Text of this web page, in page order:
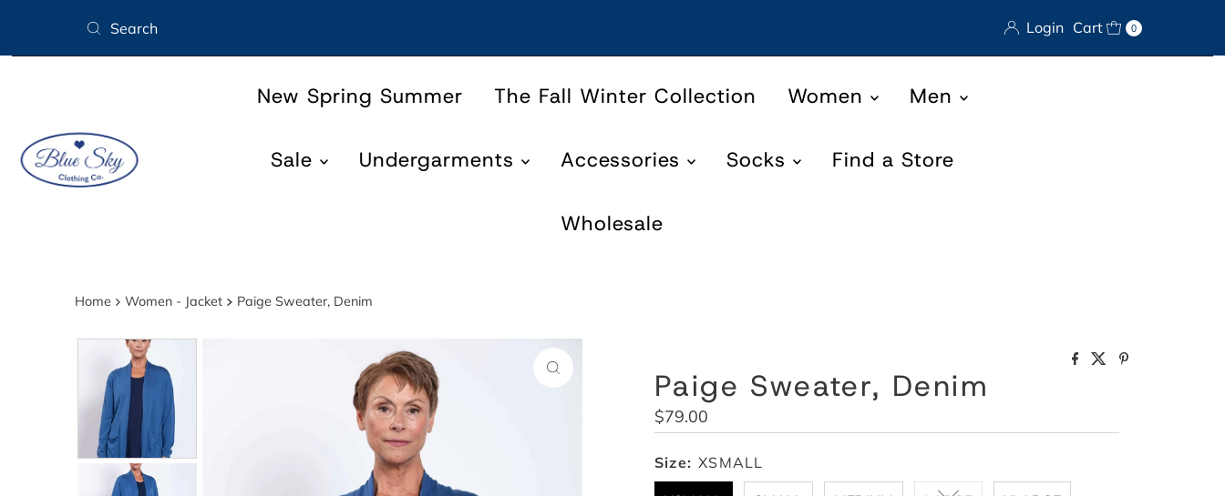
Skip to content Login Cart 0
New Spring Summer The Fall Winter Collection Women Men
Sale Undergarments Accessories Socks Find a Store
Wholesale
Home Women - Jacket Paige Sweater, Denim
Paige Sweater, Denim
Regular
Price
$79.00
Size: XSMALL